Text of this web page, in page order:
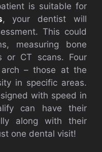
is suitable for
, your dentist will
This could
measuring bone
or CT scans. Four
– those at the
in specific areas.
with speed in
can have their
along with their
one dental visit!